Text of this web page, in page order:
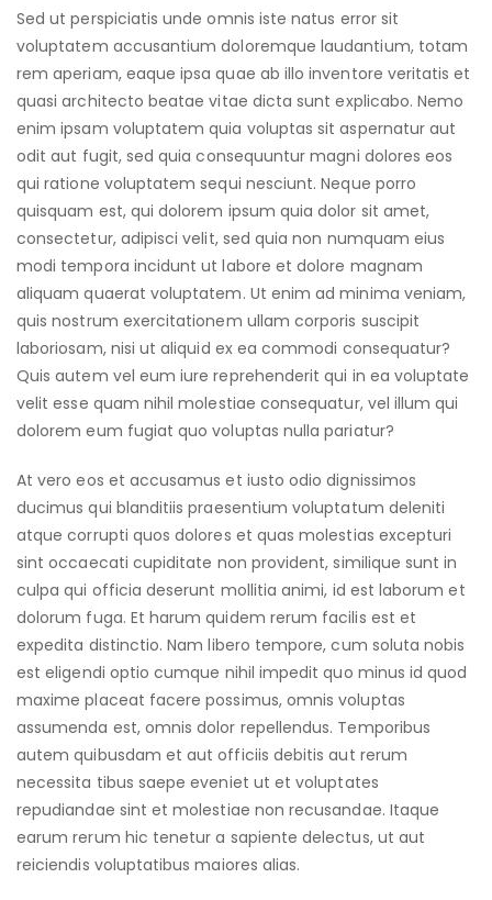
Sed ut perspiciatis unde omnis iste natus error sit
voluptatem accusantium doloremque laudantium, totam
rem aperiam, eaque ipsa quae ab illo inventore veritatis et
quasi architecto beatae vitae dicta sunt explicabo. Nemo
enim ipsam voluptatem quia voluptas sit aspernatur aut
odit aut fugit, sed quia consequuntur magni dolores eos
qui ratione voluptatem sequi nesciunt. Neque porro
quisquam est, qui dolorem ipsum quia dolor sit amet,
consectetur, adipisci velit, sed quia non numquam eius
modi tempora incidunt ut labore et dolore magnam
aliquam quaerat voluptatem. Ut enim ad minima veniam,
quis nostrum exercitationem ullam corporis suscipit
laboriosam, nisi ut aliquid ex ea commodi consequatur?
Quis autem vel eum iure reprehenderit qui in ea voluptate
velit esse quam nihil molestiae consequatur, vel illum qui
dolorem eum fugiat quo voluptas nulla pariatur?
At vero eos et accusamus et iusto odio dignissimos
ducimus qui blanditiis praesentium voluptatum deleniti
atque corrupti quos dolores et quas molestias excepturi
sint occaecati cupiditate non provident, similique sunt in
culpa qui officia deserunt mollitia animi, id est laborum et
dolorum fuga. Et harum quidem rerum facilis est et
expedita distinctio. Nam libero tempore, cum soluta nobis
est eligendi optio cumque nihil impedit quo minus id quod
maxime placeat facere possimus, omnis voluptas
assumenda est, omnis dolor repellendus. Temporibus
autem quibusdam et aut officiis debitis aut rerum
necessita tibus saepe eveniet ut et voluptates
repudiandae sint et molestiae non recusandae. Itaque
earum rerum hic tenetur a sapiente delectus, ut aut
reiciendis voluptatibus maiores alias.